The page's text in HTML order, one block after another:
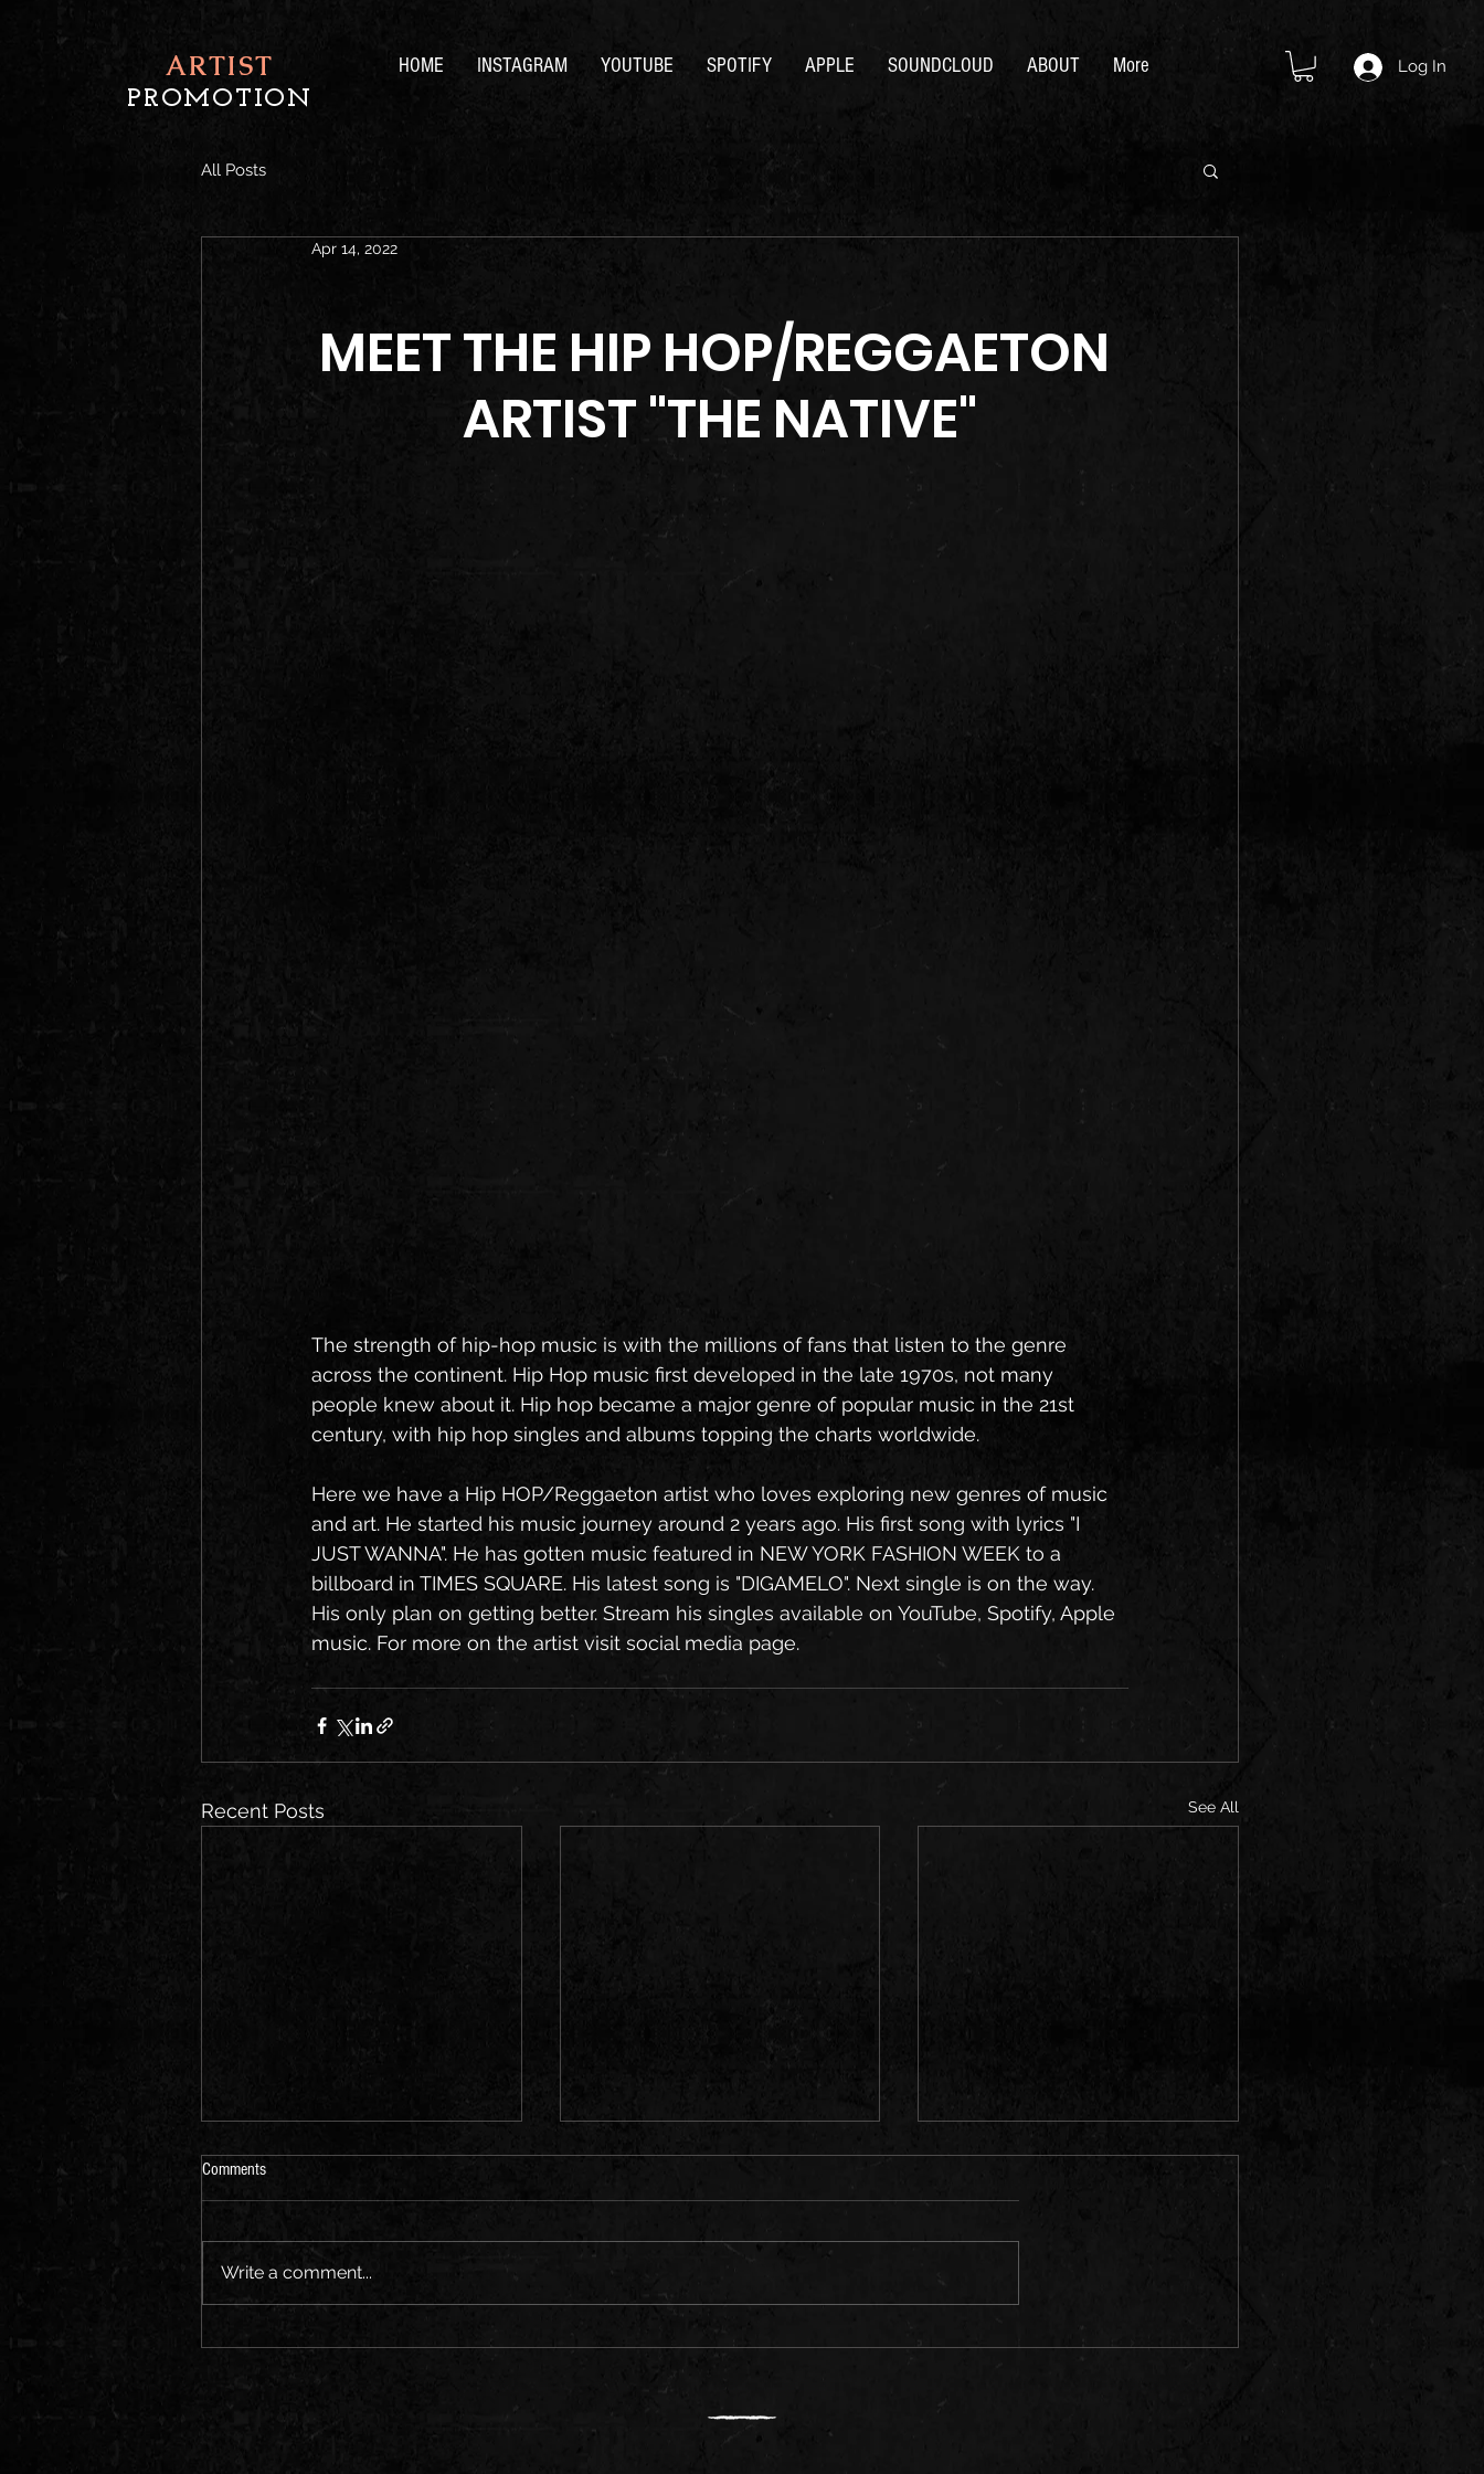
ARTIST
PROMOTION
HOME INSTAGRAM YOUTUBE SPOTIFY APPLE SOUNDCLOUD ABOUT More Log In
All Posts
Apr 14, 2022
MEET THE HIP HOP/REGGAETON
ARTIST "THE NATIVE"
The strength of hip-hop music is with the millions of fans that listen to the genre
across the continent. Hip Hop music first developed in the late 1970s, not many
people knew about it. Hip hop became a major genre of popular music in the 21st
century, with hip hop singles and albums topping the charts worldwide.
Here we have a Hip HOP/Reggaeton artist who loves exploring new genres of music
and art. He started his music journey around 2 years ago. His first song with lyrics "I
JUST WANNA". He has gotten music featured in NEW YORK FASHION WEEK to a
billboard in TIMES SQUARE. His latest song is "DIGAMELO". Next single is on the way.
His only plan on getting better. Stream his singles available on YouTube, Spotify, Apple
music. For more on the artist visit social media page.
Recent Posts See All
Meet Rising Rapper Daemon
Comments
Write a comment...